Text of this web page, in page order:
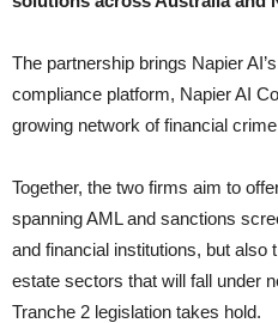
The partnership brings Napier
compliance platform, Napier AI
growing network of financial
Together, the two firms aim to
spanning AML and sanctions
and financial institutions, but also
estate sectors that will fall under
Tranche 2 legislation takes hold.